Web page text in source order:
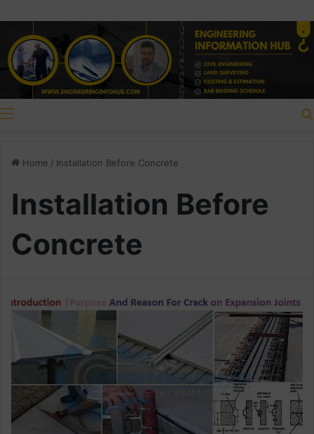
Home / Installation Before Concrete
Installation Before
Concrete